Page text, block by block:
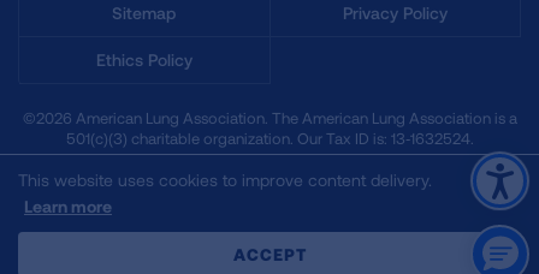
Sitemap Privacy Policy
Ethics Policy
©2026 American Lung Association. The American Lung Association is a
501(c)(3) charitable organization. Our Tax ID is: 13‑1632524.
This website uses cookies to improve content delivery.
Learn more